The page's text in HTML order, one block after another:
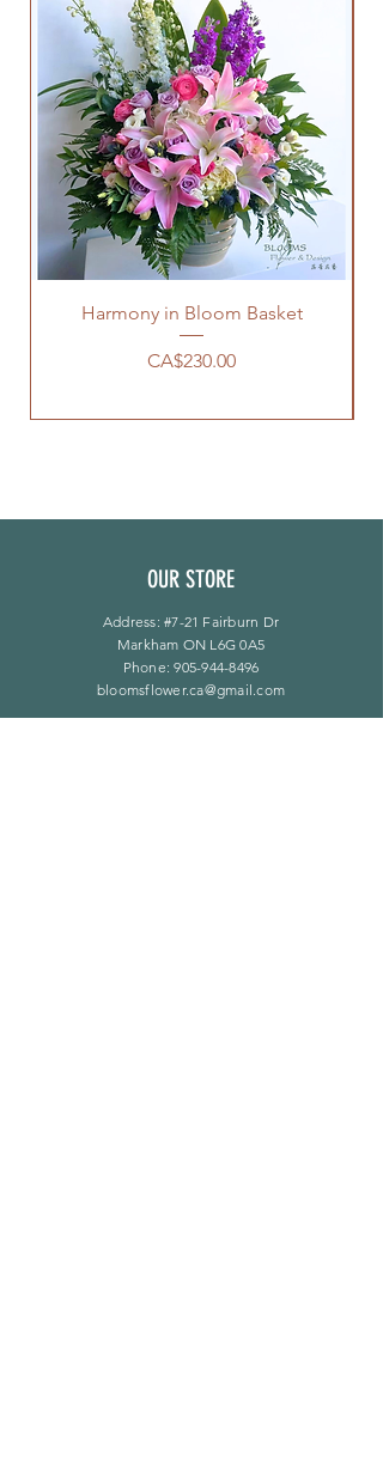
Harmony in Bloom Basket
價格
CA$230.00
OUR STORE
Address: #7-21 Fairburn Dr
Markham ON L6G 0A5
Phone:905-944-8496
bloomsflower.ca@gmail.com